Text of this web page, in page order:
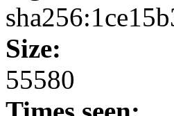
Size:
55580